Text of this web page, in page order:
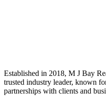
Established in 2018, M J Bay
trusted industry leader, known
partnerships with clients and